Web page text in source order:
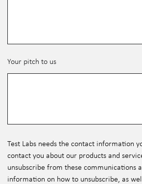
Your pitch to us
Test Labs needs the contact information
contact you about our products and
unsubscribe from these communications
information on how to unsubscribe, as